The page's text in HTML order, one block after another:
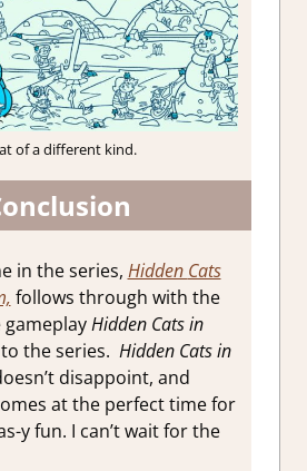
of a different kind.
in the series, Hidden Cats
follows through with the
gameplayHidden Cats in
the series. Hidden Cats in
disappoint, and
at the perfect time for
y fun. I can’t wait for the